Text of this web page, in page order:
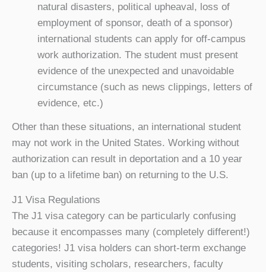
natural disasters, political upheaval, loss of
employment of sponsor, death of a sponsor)
international students can apply for off-campus
work authorization. The student must present
evidence of the unexpected and unavoidable
circumstance (such as news clippings, letters of
evidence, etc.)
Other than these situations, an international student
may not work in the United States. Working without
authorization can result in deportation and a 10 year
ban (up to a lifetime ban) on returning to the U.S.
J1 Visa Regulations
The J1 visa category can be particularly confusing
because it encompasses many (completely different!)
categories! J1 visa holders can short-term exchange
students, visiting scholars, researchers, faculty